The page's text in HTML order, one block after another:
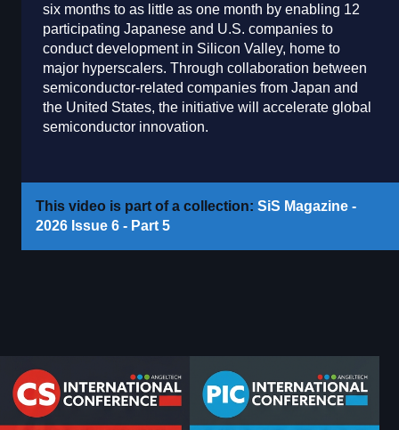
six months to as little as one month by enabling 12
participating Japanese and U.S. companies to
conduct development in Silicon Valley, home to
major hyperscalers. Through collaboration between
semiconductor-related companies from Japan and
the United States, the initiative will accelerate global
semiconductor innovation.
This video is part of a collection: SiS Magazine -
2026 Issue 6 - Part 5